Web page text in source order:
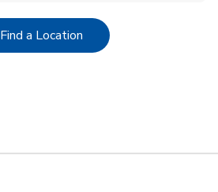
Find a LocationLink Opens in New Tab